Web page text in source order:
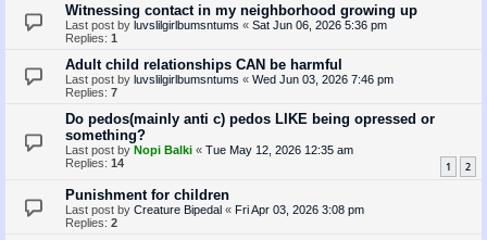
Witnessing contact in my neighborhood growing up
Last post by luvslilgirlbumsntums « Sat Jun 06, 2026 5:36 pm
Replies: 1
Adult child relationships CAN be harmful
Last post by luvslilgirlbumsntums « Wed Jun 03, 2026 7:46 pm
Replies: 7
Do pedos(mainly anti c) pedos LIKE being opressed or
something?
Last post by Nopi Balki « Tue May 12, 2026 12:35 am
Replies: 14 1 2
Punishment for children
Last post by Creature Bipedal « Fri Apr 03, 2026 3:08 pm
Replies: 2